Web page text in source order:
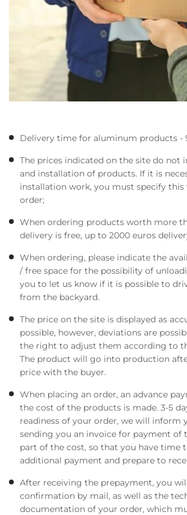
Delivery time for aluminum products -
The prices indicated on the site do not
and installation of products. If it is
installation work, you must specify this
order;
When ordering products worth more
delivery is free, up to 2000 euros
When ordering, please indicate the
/ free space for the possibility of
you to let us know if it is possible to
from the backyard.
The price on the site is displayed as
possible, however, deviations are
the right to adjust them according to
The product will go into production
price with the buyer.
When placing an order, an advance
the cost of the products is made. 3-5
readiness of your order, we will inform
sending you an invoice for payment of
part of the cost, so that you have time
additional payment and prepare to
After receiving the prepayment, you
confirmation by mail, as well as the
documentation of your order, which